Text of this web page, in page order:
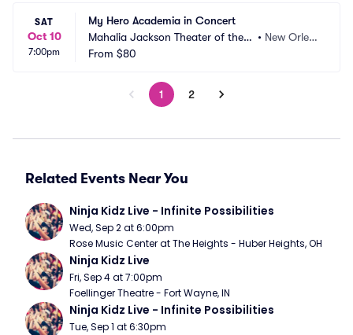
SAT
Oct 10
7:00pm
My Hero Academia in Concert
Mahalia Jackson Theater of the P
erforming Arts
• New Orlea
From $80
1 2
Related Events Near You
Ninja Kidz Live - Infinite Possibilities
Wed, Sep 2 at 6:00pm
Rose Music Center at The Heights - Huber Heights, OH
Ninja Kidz Live
Fri, Sep 4 at 7:00pm
Foellinger Theatre - Fort Wayne, IN
Ninja Kidz Live - Infinite Possibilities
Tue, Sep 1 at 6:30pm